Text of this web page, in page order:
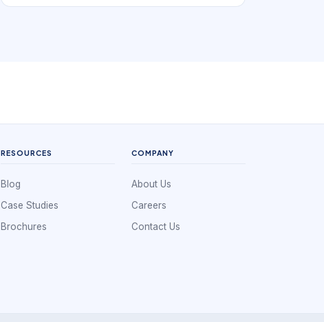
RESOURCES
Blog
Case Studies
Brochures
COMPANY
About Us
Careers
Contact Us